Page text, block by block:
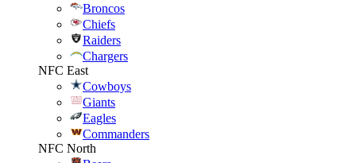
Broncos
Chiefs
Raiders
Chargers
NFC East
Cowboys
Giants
Eagles
Commanders
NFC North